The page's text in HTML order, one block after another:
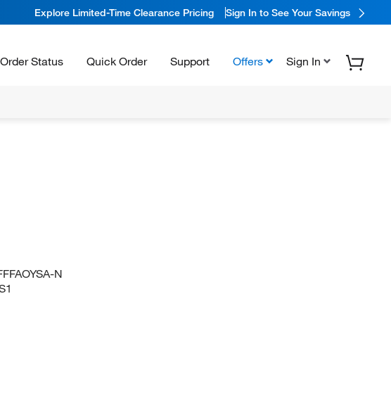
Explore Limited-Time Clearance Pricing Sign In to See Your Savings
Order Status Quick Order Support Offers Sign In
N